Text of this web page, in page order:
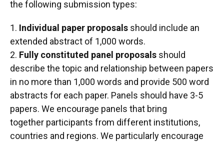
the following submission types:
1. Individual paper proposals should include an
extended abstract of 1,000 words.
2.
Fully constituted panel proposals should
describe the topic and relationship between papers
in no more than 1,000 words and provide 500 word
abstracts for each paper. Panels should have 3-5
papers. We encourage panels that bring
together participants from different institutions,
countries and regions. We particularly encourage